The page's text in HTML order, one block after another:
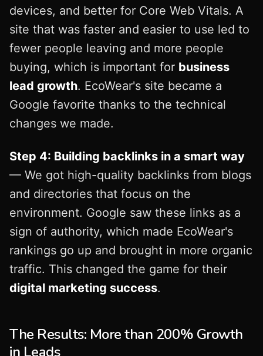
devices, and better for Core Web Vitals. A
site that was faster and easier to use led to
fewer people leaving and more people
buying, which is important for business
lead growth. EcoWear's site became a
Google favorite thanks to the technical
changes we made.
Step 4: Building backlinks in a smart way
— We got high-quality backlinks from blogs
and directories that focus on the
environment. Google saw these links as a
sign of authority, which made EcoWear's
rankings go up and brought in more organic
traffic. This changed the game for their
digital marketing success.
The Results: More than 200% Growth
in Leads